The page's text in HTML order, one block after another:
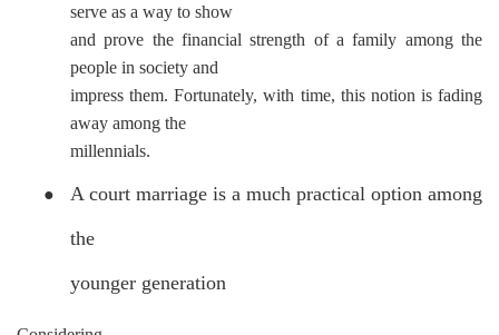
serve as a way to show
and prove the financial strength of a family among the
people in society and
impress them. Fortunately, with time, this notion is fading
away among the
millennials.
●
A court marriage is a much practical option among
the
younger generation